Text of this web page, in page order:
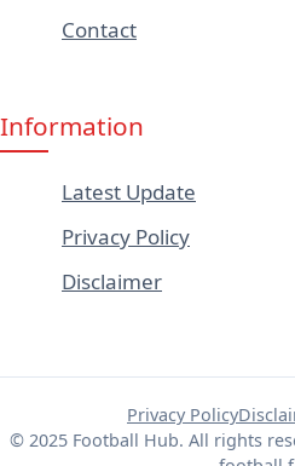
Contact
Information
Latest Update
Privacy Policy
Disclaimer
Privacy Policy
© 2025 Football Hub. All rights